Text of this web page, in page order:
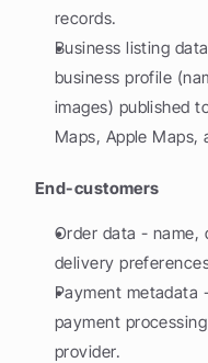
records.
Business listing
business profile
images) published
Maps, Apple Maps,
End-customers
Order data - name,
delivery
Payment metadata
payment
provider.